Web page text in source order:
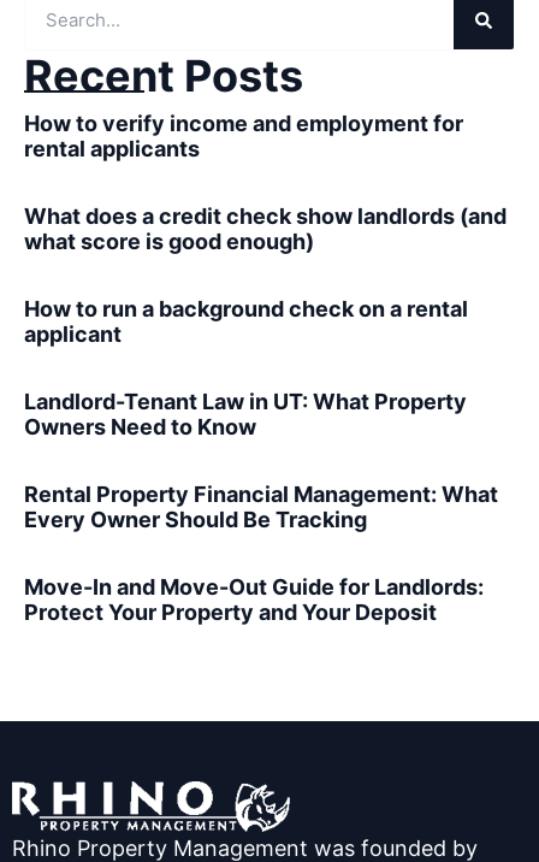
Recent Posts
How to verify income and employment for
rental applicants
What does a credit check show landlords (and
what score is good enough)
How to run a background check on a rental
applicant
Landlord-Tenant Law in UT: What Property
Owners Need to Know
Rental Property Financial Management: What
Every Owner Should Be Tracking
Move-In and Move-Out Guide for Landlords:
Protect Your Property and Your Deposit
Rhino Property Management was founded by